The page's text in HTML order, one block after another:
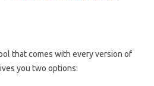
that comes with every version of
you two options: